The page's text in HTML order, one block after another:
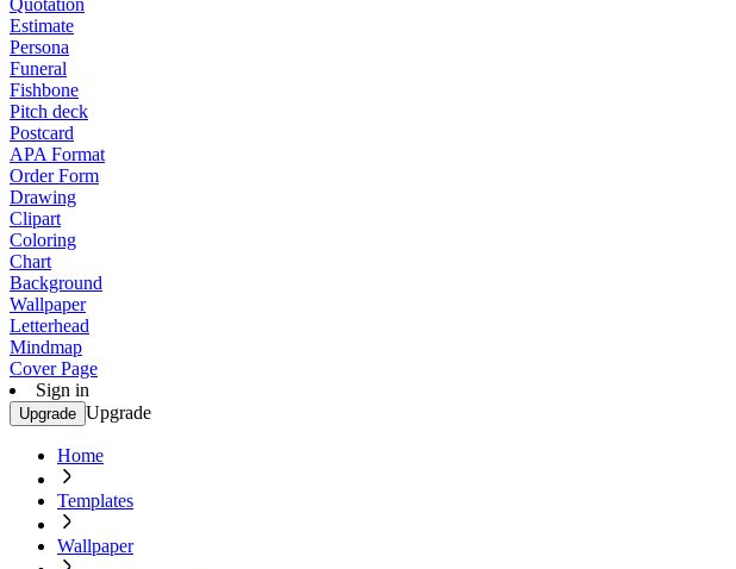
Quotation
Estimate
Persona
Funeral
Fishbone
Pitch deck
Postcard
APA Format
Order Form
Drawing
Clipart
Coloring
Chart
Background
Wallpaper
Letterhead
Mindmap
Cover Page
Sign in
Upgrade Upgrade
Home
Templates
Wallpaper